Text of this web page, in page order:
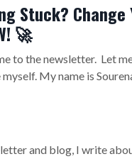
Stuck? Change
🚀
to the newsletter. Let
My name is
and blog, I write